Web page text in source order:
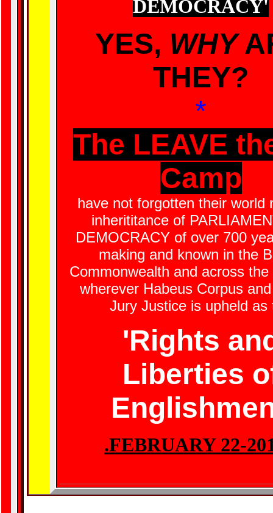
DEMOCRACY'
YES, WHY
THEY?
*
The LEAVE
Camp
have not forgotten their world
inherititance of
DEMOCRACY of over 700
making and known in the
Commonwealth and across the
wherever Habeus Corpus
Jury Justice is upheld as
'Rights
Liberties
.FEBRUARY 22-